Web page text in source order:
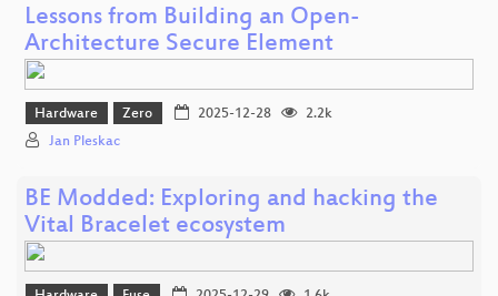
Lessons from Building an Open-
Architecture Secure Element
Hardware Zero 2025-12-28
2.2k
Jan Pleskac
BE Modded: Exploring and hacking the
Vital Bracelet ecosystem